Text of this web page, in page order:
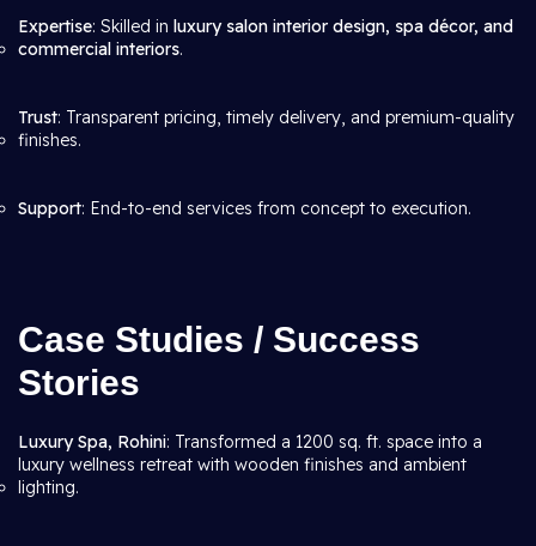
Expertise: Skilled in luxury salon interior design, spa décor, and
commercial interiors.
Trust: Transparent pricing, timely delivery, and premium-quality
finishes.
Support: End-to-end services from concept to execution.
Case Studies / Success
Stories
Luxury Spa, Rohini: Transformed a 1200 sq. ft. space into a
luxury wellness retreat with wooden finishes and ambient
lighting.